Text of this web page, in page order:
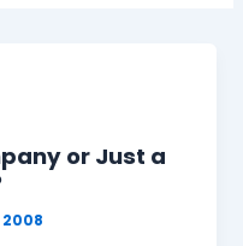
or Just a
2008